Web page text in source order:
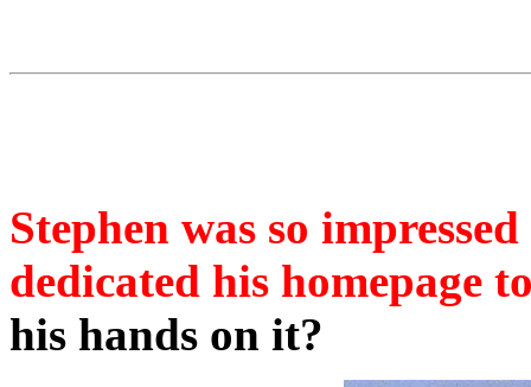
Stephen was so
dedicated his homepage
his hands on it?